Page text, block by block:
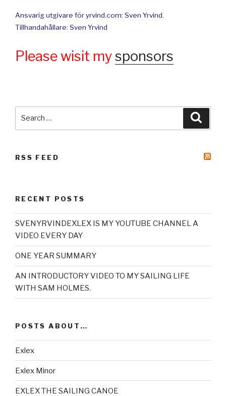
Ansvarig utgivare för yrvind.com: Sven Yrvind.
Tillhandahållare: Sven Yrvind
Please wisit mysponsors
RSS FEED
RECENT POSTS
SVENYRVINDEXLEX IS MY YOUTUBE CHANNEL A
VIDEO EVERY DAY
ONE YEAR SUMMARY
AN INTRODUCTORY VIDEO TO MY SAILING LIFE
WITH SAM HOLMES.
POSTS ABOUT…
Exlex
Exlex Minor
EXLEX THE SAILING CANOE